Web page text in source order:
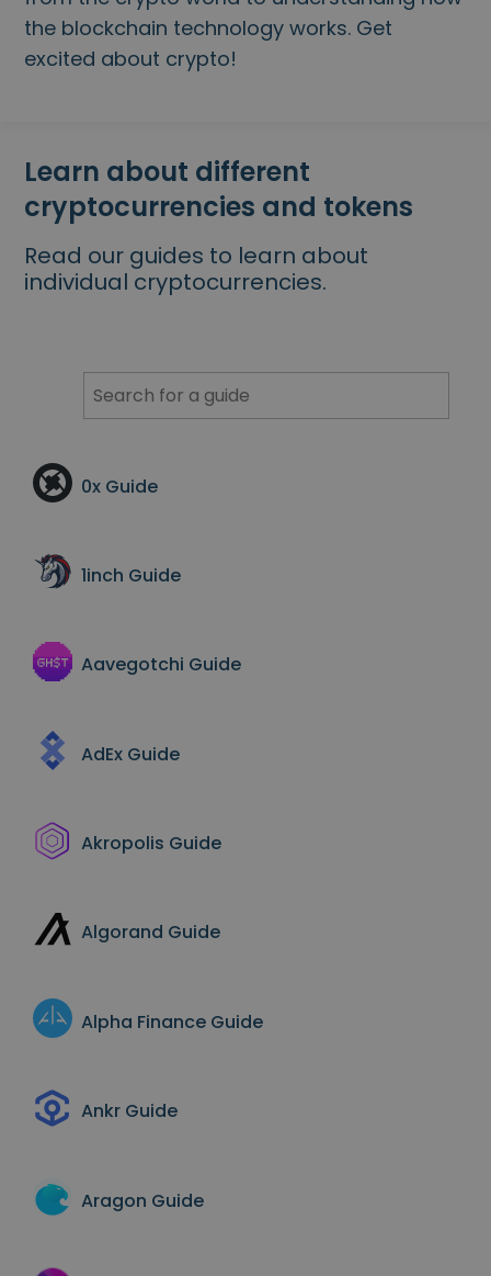
...today it would be worth
Intelligent Portfolios
Smart way to invest in crypto
Find your crypto strategy
KriptoEarn
Vault
Save crypto for your future
Explore Assets
Discover investment opportunities
Smart insights for optimal performance
the blockchain technology works. Get
excited about crypto!
Learn about different
cryptocurrencies and tokens
Read our guides to learn about
individual cryptocurrencies.
0x Guide
1inch Guide
Aavegotchi Guide
AdEx Guide
Akropolis Guide
Algorand Guide
Alpha Finance Guide
Ankr Guide
Aragon Guide